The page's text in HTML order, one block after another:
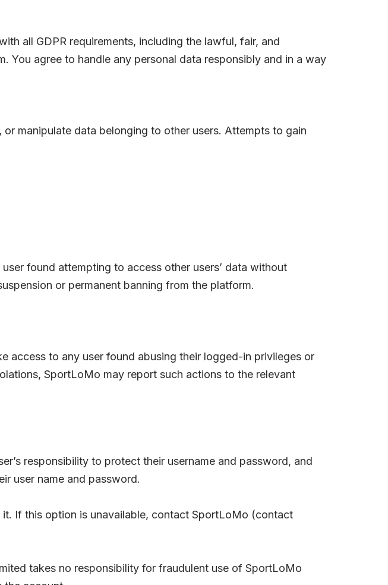
all GDPR requirements, including the lawful, fair, and
You agree to handle any personal data responsibly and in a way
manipulate data belonging to other users. Attempts to gain
found attempting to access other users’ data without
or permanent banning from the platform.
access to any user found abusing their logged-in privileges or
SportLoMo may report such actions to the relevant
responsibility to protect their username and password, and
user name and password.
If this option is unavailable, contact SportLoMo (contact
takes no responsibility for fraudulent use of SportLoMo